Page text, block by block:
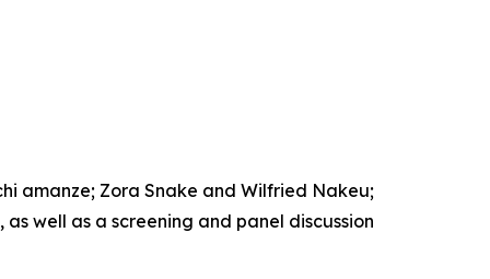
amanze; Zora Snake and Wilfried Nakeu;
well as a screening and panel discussion